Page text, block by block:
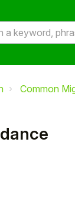
Common